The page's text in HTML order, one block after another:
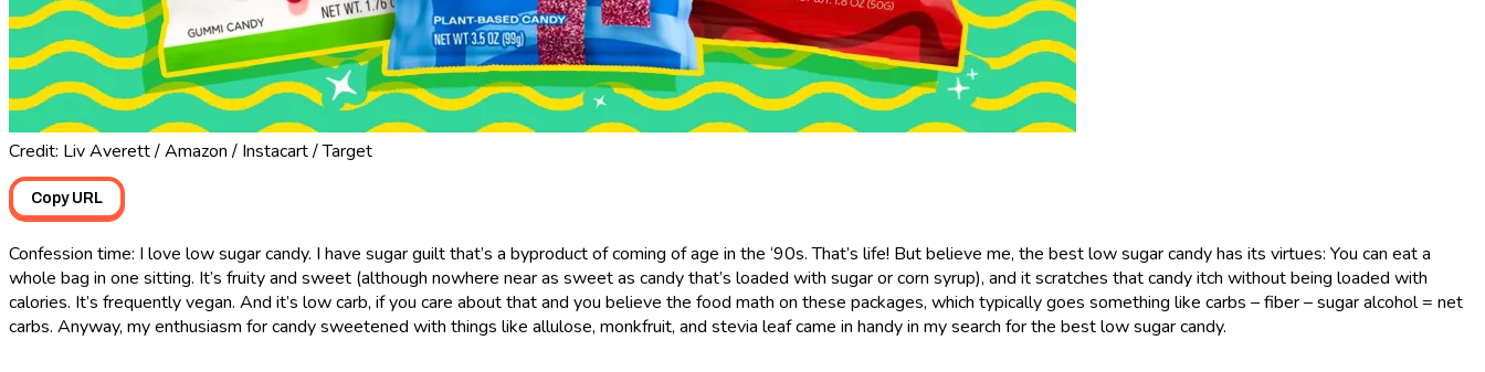
Credit: Liv Averett / Amazon / Instacart / Target
Copy URL
Confession time: I love low sugar candy. I have sugar guilt that’s a byproduct of coming of age in the ‘90s. That’s life! But believe me, the best low sugar candy has its virtues: You can eat a
whole bag in one sitting. It’s fruity and sweet (although nowhere near as sweet as candy that’s loaded with sugar or corn syrup), and it scratches that candy itch without being loaded with
calories. It’s frequently vegan. And it’s low carb, if you care about that and you believe the food math on these packages, which typically goes something like carbs – fiber – sugar alcohol = net
carbs. Anyway, my enthusiasm for candy sweetened with things like allulose, monkfruit, and stevia leaf came in handy in my search for the best low sugar candy.